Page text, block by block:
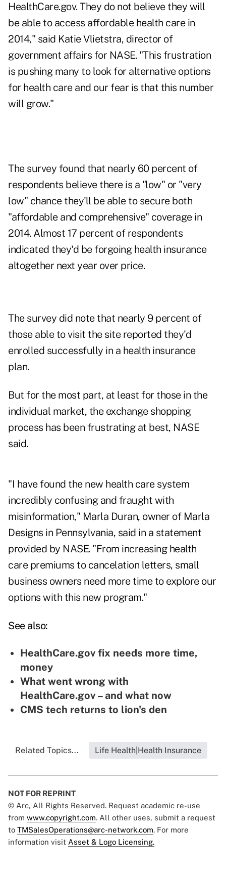
HealthCare.gov. They do not believe they will
be able to access affordable health care in
2014," said Katie Vlietstra, director of
government affairs for NASE. "This frustration
is pushing many to look for alternative options
for health care and our fear is that this number
will grow."
The survey found that nearly 60 percent of
respondents believe there is a "low" or "very
low" chance they'll be able to secure both
"affordable and comprehensive" coverage in
2014. Almost 17 percent of respondents
indicated they'd be forgoing health insurance
altogether next year over price.
The survey did note that nearly 9 percent of
those able to visit the site reported they'd
enrolled successfully in a health insurance
plan.
But for the most part, at least for those in the
individual market, the exchange shopping
process has been frustrating at best, NASE
said.
"I have found the new health care system
incredibly confusing and fraught with
misinformation," Marla Duran, owner of Marla
Designs in Pennsylvania, said in a statement
provided by NASE. "From increasing health
care premiums to cancelation letters, small
business owners need more time to explore our
options with this new program."
See also:
HealthCare.gov fix needs more time,
money
What went wrong with
HealthCare.gov – and what now
CMS tech returns to lion's den
Related Topics... Life Health|Health Insurance
NOT FOR REPRINT
© Arc, All Rights Reserved. Request academic re-use
from www.copyright.com. All other uses, submit a request
to TMSalesOperations@arc-network.com. For more
information visit Asset & Logo Licensing.